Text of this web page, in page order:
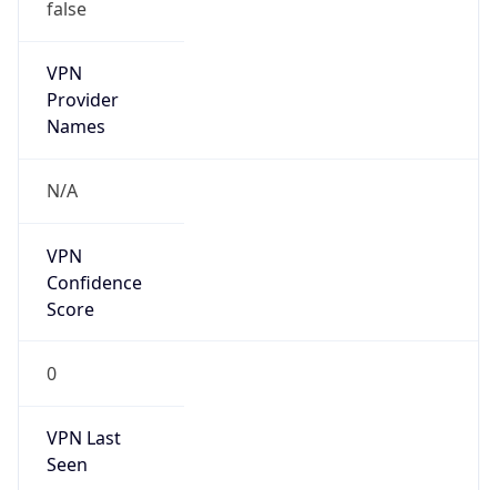
false
VPN
Provider
Names
N/A
VPN
Confidence
Score
0
VPN Last
Seen